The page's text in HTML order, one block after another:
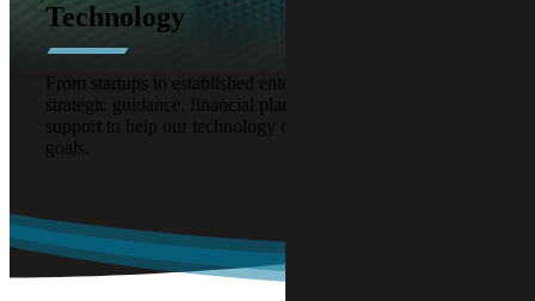
Technology
From startups to established enterprises, we provide
strategic guidance, financial planning, and compliance
support to help our technology clients reach their business
goals.